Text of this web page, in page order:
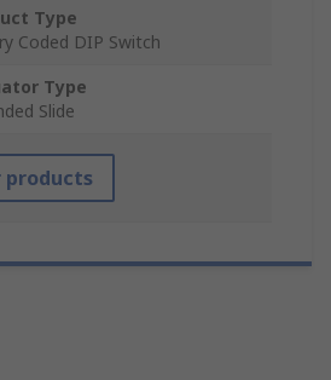
Type
Coded DIP Switch
Type
Slide
products